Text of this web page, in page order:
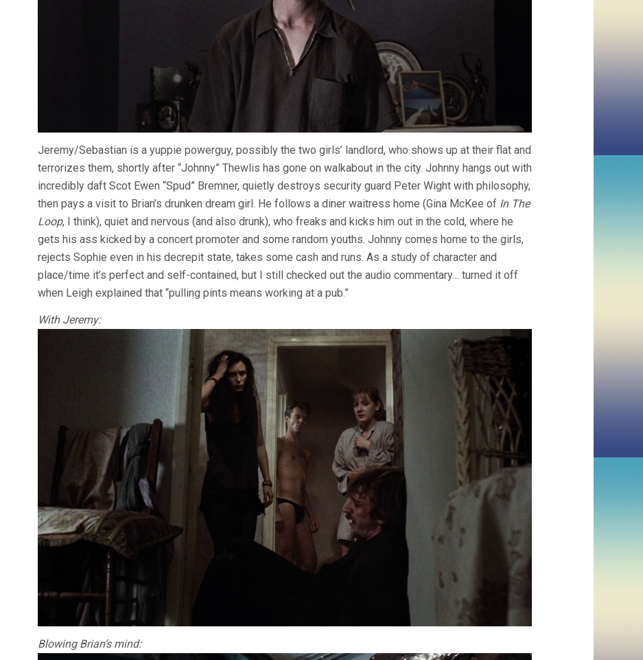
Jeremy/Sebastian is a yuppie powerguy, possibly the two girls’ landlord, who shows up at their flat and
terrorizes them, shortly after “Johnny” Thewlis has gone on walkabout in the city. Johnny hangs out with
incredibly daft Scot Ewen “Spud” Bremner, quietly destroys security guard Peter Wight with philosophy,
then pays a visit to Brian’s drunken dream girl. He follows a diner waitress home (Gina McKee of In The
Loop, I think), quiet and nervous (and also drunk), who freaks and kicks him out in the cold, where he
gets his ass kicked by a concert promoter and some random youths. Johnny comes home to the girls,
rejects Sophie even in his decrepit state, takes some cash and runs. As a study of character and
place/time it’s perfect and self-contained, but I still checked out the audio commentary… turned it off
when Leigh explained that “pulling pints means working at a pub.”
With Jeremy:
Blowing Brian’s mind: